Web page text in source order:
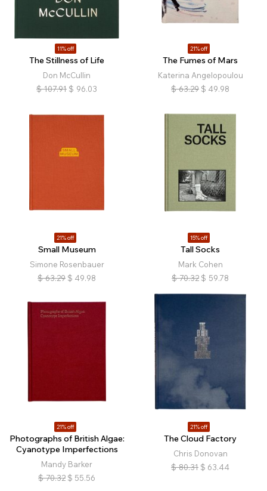
11% off
The Stillness of Life
Don McCullin
$ 107.91 $ 96.03
21% off
The Fumes of Mars
Katerina Angelopoulou
$ 63.29 $ 49.98
21% off
Small Museum
Simone Rosenbauer
$ 63.29 $ 49.98
15% off
Tall Socks
Mark Cohen
$ 70.32 $ 59.78
21% off
Photographs of British Algae:
Cyanotype Imperfections
Mandy Barker
$ 70.32 $ 55.56
21% off
The Cloud Factory
Chris Donovan
$ 80.31 $ 63.44